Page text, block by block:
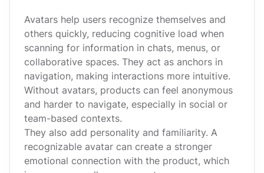
Avatars help users recognize themselves and
others quickly, reducing cognitive load when
scanning for information in chats, menus, or
collaborative spaces. They act as anchors in
navigation, making interactions more intuitive.
Without avatars, products can feel anonymous
and harder to navigate, especially in social or
team-based contexts.
They also add personality and familiarity. A
recognizable avatar can create a stronger
emotional connection with the product, which